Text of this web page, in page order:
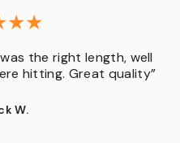
the right length, well
hitting. Great quality”
W.